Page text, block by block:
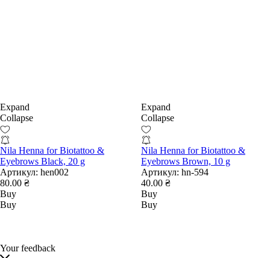
Expand
Collapse
Nila Henna for Biotattoo &
Eyebrows Black, 20 g
Артикул: hen002
80.00 ₴
Buy
Buy
Expand
Collapse
Nila Henna for Biotattoo &
Eyebrows Brown, 10 g
Артикул: hn-594
40.00 ₴
Buy
Buy
Your feedback